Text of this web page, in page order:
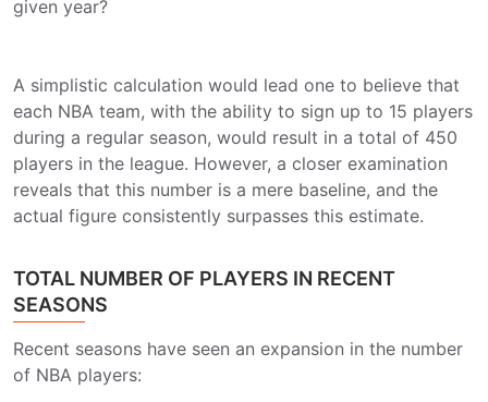
given year?
A simplistic calculation would lead one to believe that
each NBA team, with the ability to sign up to 15 players
during a regular season, would result in a total of 450
players in the league. However, a closer examination
reveals that this number is a mere baseline, and the
actual figure consistently surpasses this estimate.
TOTAL NUMBER OF PLAYERS IN RECENT
SEASONS
Recent seasons have seen an expansion in the number
of NBA players: